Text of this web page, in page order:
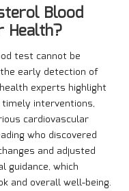
Blood
Health?
test cannot be
early detection of
experts highlight
interventions,
cardiovascular
who discovered
and adjusted
guidance, which
and overall well-being.